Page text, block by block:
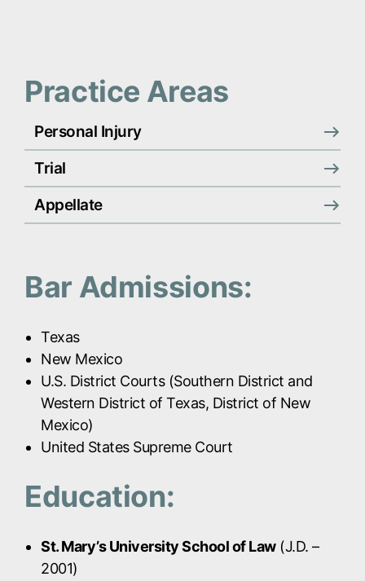
Practice Areas
Personal Injury
Trial
Appellate
Bar Admissions:
Texas
New Mexico
U.S. District Courts (Southern District and
Western District of Texas, District of New
Mexico)
United States Supreme Court
Education:
St. Mary’s University School of Law(J.D. –
2001)